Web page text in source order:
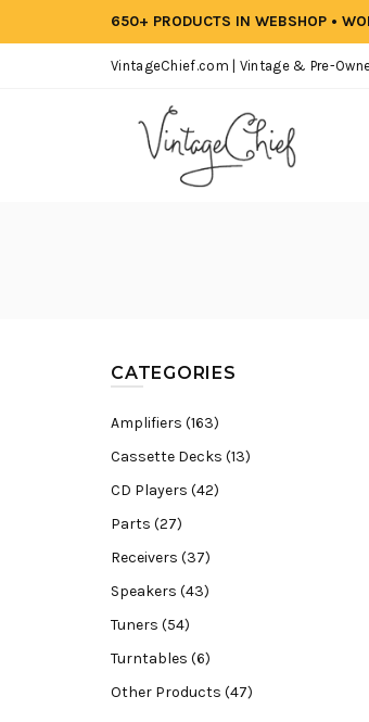
650+ PRODUCTS IN WEBSHOP •
VintageChief.com | Vintage & Pre-
CATEGORIES
Amplifiers (163)
Cassette Decks (13)
CD Players (42)
Parts (27)
Receivers (37)
Speakers (43)
Tuners (54)
Turntables (6)
Other Products (47)